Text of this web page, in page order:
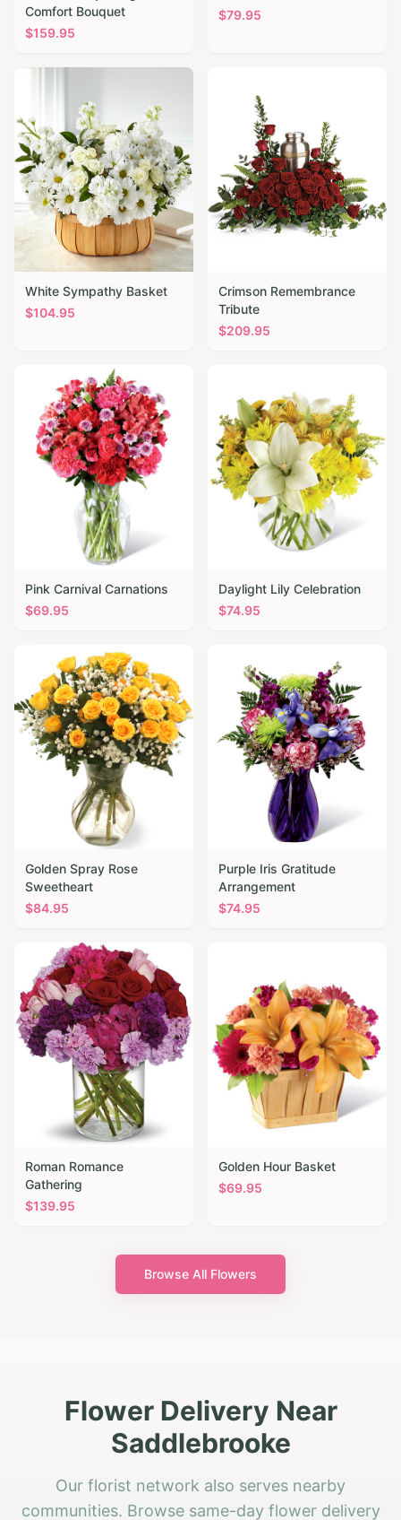
Comfort Bouquet
$159.95
$79.95
White Sympathy Basket
$104.95
Crimson Remembrance
Tribute
$209.95
Pink Carnival Carnations
$69.95
Daylight Lily Celebration
$74.95
Golden Spray Rose
Sweetheart
$84.95
Purple Iris Gratitude
Arrangement
$74.95
Roman Romance
Gathering
$139.95
Golden Hour Basket
$69.95
Browse All Flowers
Flower Delivery Near
Saddlebrooke
Our florist network also serves nearby
communities. Browse same-day flower delivery